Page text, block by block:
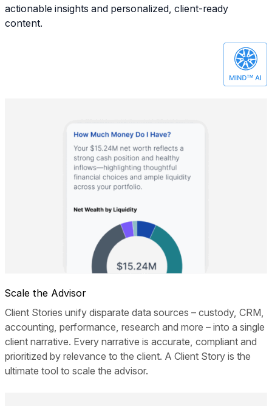
actionable insights and personalized, client-ready
content.
Scale the Advisor
Client Stories unify disparate data sources – custody, CRM,
accounting, performance, research and more – into a single
client narrative. Every narrative is accurate, compliant and
prioritized by relevance to the client. A Client Story is the
ultimate tool to scale the advisor.